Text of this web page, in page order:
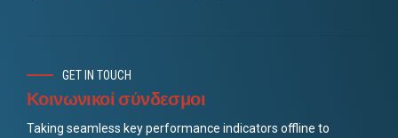
GET IN TOUCH
Κοινωνικοί σύνδεσμοι
Taking seamless key performance indicators offline to